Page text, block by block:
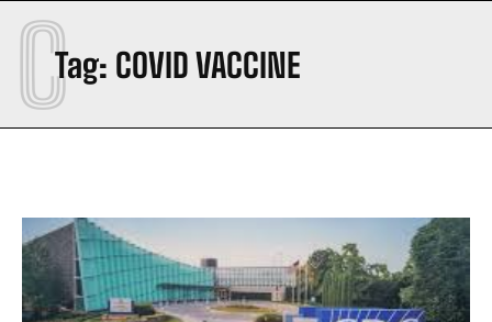
Tag: COVID VACCINE
C